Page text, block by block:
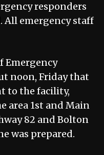
responders
All emergency staff
Emergency
noon, Friday that
to the facility,
area 1st and Main
82 and Bolton
was prepared.